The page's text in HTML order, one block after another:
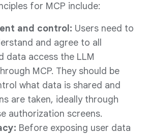
for MCP include:
and control: Users need to
and agree to all
data access the LLM
MCP. They should be
what data is shared and
are taken, ideally through
authorization screens.
Before exposing user data